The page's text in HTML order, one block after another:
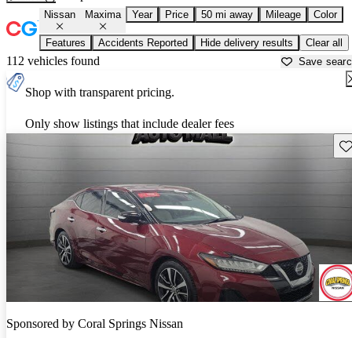
Nissan Maxima Year Price 50 mi away Mileage Color
Features Accidents Reported Hide delivery results Clear all
112 vehicles found Save
Shop with transparent pricing.
Only show listings that include dealer fees
Sponsored by Coral Springs Nissan